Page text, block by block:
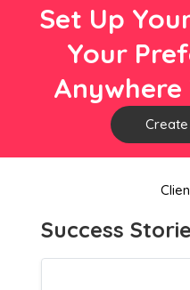
Set Up
Your
Anywhere
Success